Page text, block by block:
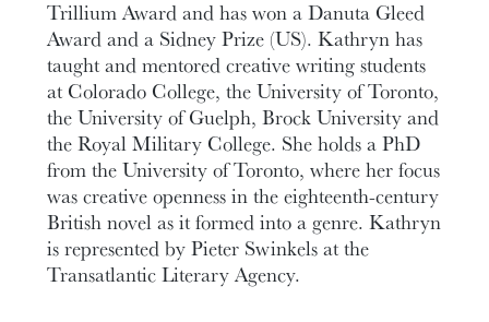
Trillium Award and has won a Danuta Gleed
Award and a Sidney Prize (US). Kathryn has
taught and mentored creative writing students
at Colorado College, the University of Toronto,
the University of Guelph, Brock University and
the Royal Military College. She holds a PhD
from the University of Toronto, where her focus
was creative openness in the eighteenth-century
British novel as it formed into a genre. Kathryn
is represented by Pieter Swinkels at the
Transatlantic Literary Agency.